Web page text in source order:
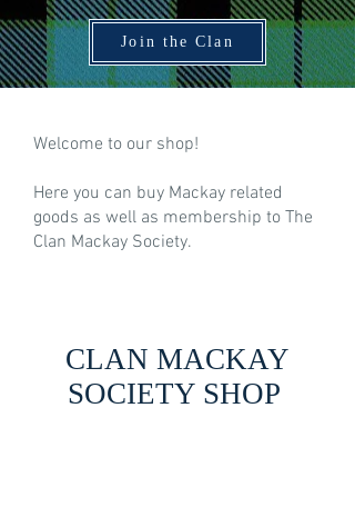
Join the Clan
​Welcome to our shop!
Here you can buy Mackay related
goods as well as membership to The
Clan Mackay Society.
CLAN MACKAY
SOCIETY SHOP